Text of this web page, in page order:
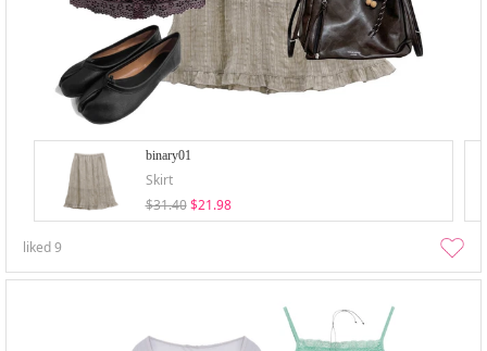
binary01
Skirt
$31.40 $21.98
liked9